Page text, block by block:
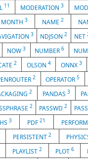
11 MODERATION 3
MONTH 3 NAME 2
3 NDJSON2 NET
NOW 3 NUMBER6
2 OLSON 4 ONNX 3
2 OPERATOR5
2 PANDAS3
2 PASSWD2
3 PDF21
PERSISTENT2
PLAYLIST2 PLOT 6